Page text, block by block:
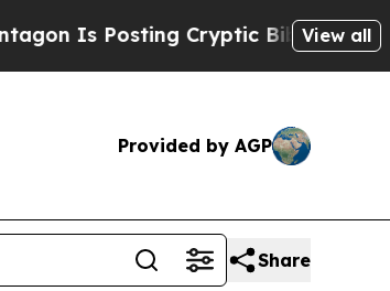
Cryptic Biblical Messages on
View all
Provided by AGP
Share